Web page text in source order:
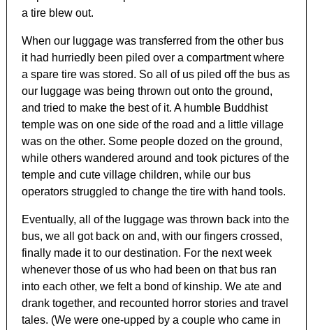
a tire blew out.
When our luggage was transferred from the other bus
it had hurriedly been piled over a compartment where
a spare tire was stored. So all of us piled off the bus as
our luggage was being thrown out onto the ground,
and tried to make the best of it. A humble Buddhist
temple was on one side of the road and a little village
was on the other. Some people dozed on the ground,
while others wandered around and took pictures of the
temple and cute village children, while our bus
operators struggled to change the tire with hand tools.
Eventually, all of the luggage was thrown back into the
bus, we all got back on and, with our fingers crossed,
finally made it to our destination. For the next week
whenever those of us who had been on that bus ran
into each other, we felt a bond of kinship. We ate and
drank together, and recounted horror stories and travel
tales. (We were one-upped by a couple who came in